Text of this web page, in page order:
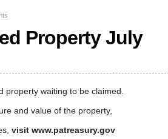
Property July
property waiting to be claimed.
and value of the property,
visit www.patreasury.gov